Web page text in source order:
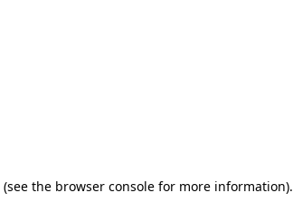
(see the browser consolefor more information).